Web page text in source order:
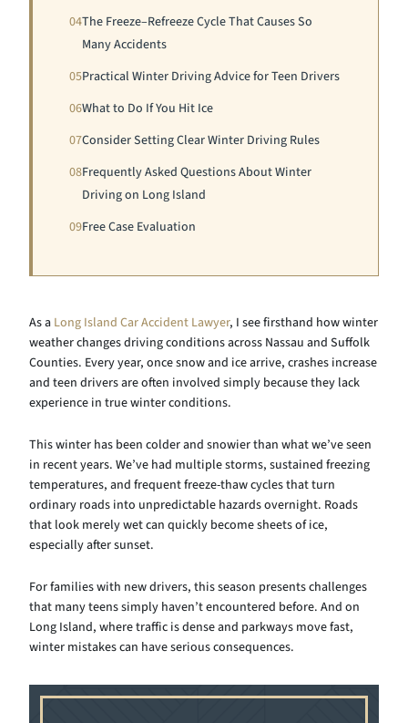
As a Long Island Car Accident Lawyer, I see firsthand how winter
weather changes driving conditions across Nassau and Suffolk
Counties. Every year, once snow and ice arrive, crashes increase
and teen drivers are often involved simply because they lack
experience in true winter conditions.
This winter has been colder and snowier than what we’ve seen
in recent years. We’ve had multiple storms, sustained freezing
temperatures, and frequent freeze-thaw cycles that turn
ordinary roads into unpredictable hazards overnight. Roads
that look merely wet can quickly become sheets of ice,
especially after sunset.
For families with new drivers, this season presents challenges
that many teens simply haven’t encountered before. And on
Long Island, where traffic is dense and parkways move fast,
winter mistakes can have serious consequences.
04The Freeze–Refreeze Cycle That Causes So
Many Accidents
05Practical Winter Driving Advice for Teen Drivers
06What to Do If You Hit Ice
07Consider Setting Clear Winter Driving Rules
08Frequently Asked Questions About Winter
Driving on Long Island
09Free Case Evaluation